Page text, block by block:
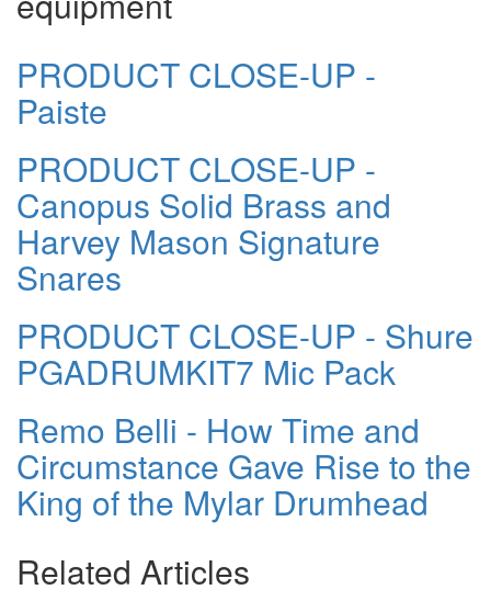
PRODUCT CLOSE-UP -
Paiste
PRODUCT CLOSE-UP -
Canopus Solid Brass and
Harvey Mason Signature
Snares
PRODUCT CLOSE-UP - Shure
PGADRUMKIT7 Mic Pack
Remo Belli - How Time and
Circumstance Gave Rise to the
King of the Mylar Drumhead
Related Articles